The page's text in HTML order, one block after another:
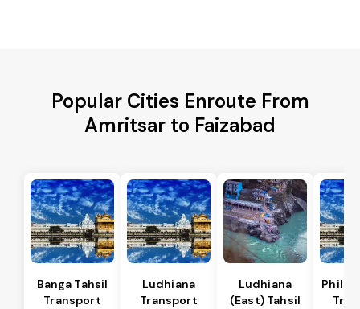
Popular Cities Enroute From
Amritsar to Faizabad
Banga Tahsil
Transport
Ludhiana
Transport
Ludhiana
(East) Tahsil